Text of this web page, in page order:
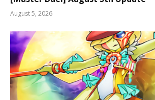
August 5, 2026